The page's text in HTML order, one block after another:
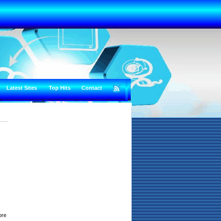
Latest Sites Top Hits Contact